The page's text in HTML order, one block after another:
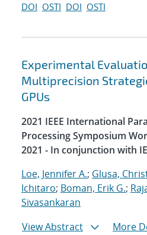
DOI OSTI DOI OSTI
Experimental
Multiprecision
GPUs
2021 IEEE International
Processing Symposium
2021 - In conjunction with
Loe, Jennifer A.; Glusa,
Ichitaro; Boman, Erik G.;
Sivasankaran
View Abstract
More